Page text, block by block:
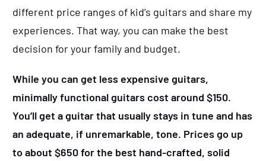
different price ranges of kid’s guitars and share my
experiences. That way, you can make the best
decision for your family and budget.
While you can get less expensive guitars,
minimally functional guitars cost around $150.
You’ll get a guitar that usually stays in tune and has
an adequate, if unremarkable, tone. Prices go up
to about $650 for the best hand-crafted, solid